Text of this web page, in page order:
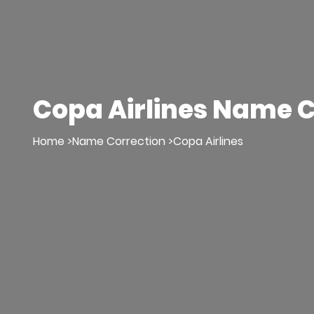
Copa Airlines Name
Home >Name Correction >Copa Airlines